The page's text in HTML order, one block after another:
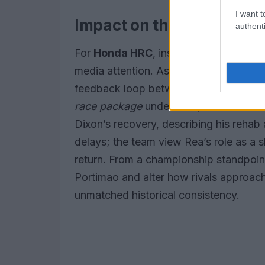
I want
Impact on the team and
For Honda HRC, inserting Rea into
media attention. As a seasoned
feedback loop between track
race packageunder competitive
Dixon’s recovery, describing his
delays; the team view Rea’s role as a
return. From a championship
Portimao and alter how rivals
unmatched historical consistency.